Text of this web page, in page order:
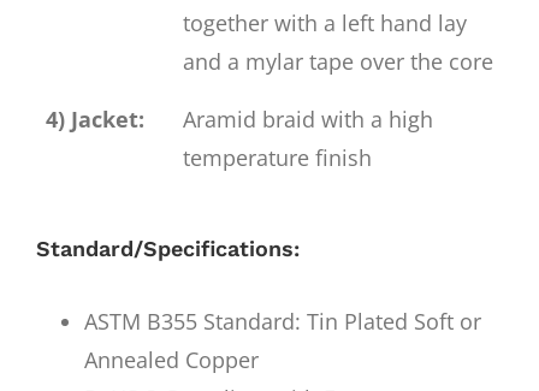
together with a left hand lay
and a mylar tape over the core
4) Jacket:
Aramid braid with a high
temperature finish
Standard/Specifications:
ASTM B355 Standard: Tin Plated Soft or
Annealed Copper